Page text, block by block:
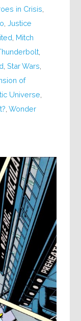
in Crisis
,Justice
Mitch
,Star Wars
of
Universe
,Wonder